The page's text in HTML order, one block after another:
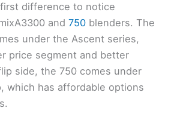
difference to notice
and750 blenders. The
under the Ascent series,
price segment and better
side, the 750 comes under
which has affordable options